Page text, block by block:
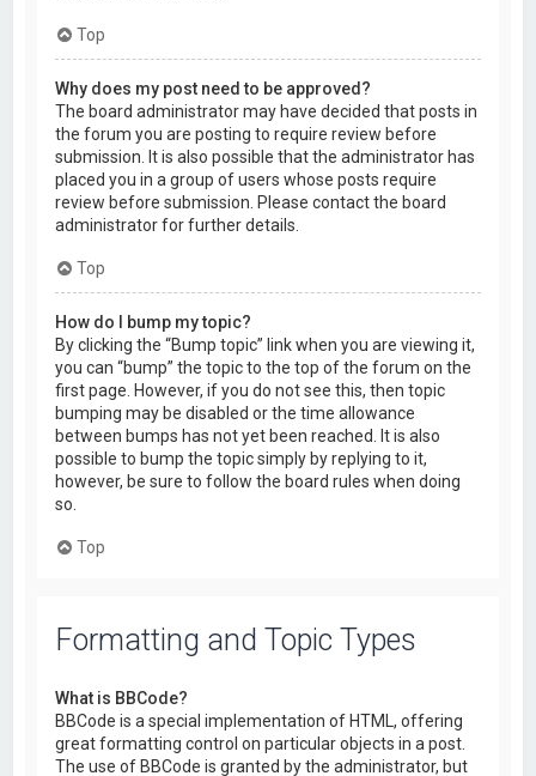
Top
Why does my post need to be approved?
The board administrator may have decided that posts in
the forum you are posting to require review before
submission. It is also possible that the administrator has
placed you in a group of users whose posts require
review before submission. Please contact the board
administrator for further details.
Top
How do I bump my topic?
By clicking the “Bump topic” link when you are viewing it,
you can “bump” the topic to the top of the forum on the
first page. However, if you do not see this, then topic
bumping may be disabled or the time allowance
between bumps has not yet been reached. It is also
possible to bump the topic simply by replying to it,
however, be sure to follow the board rules when doing
so.
Top
Formatting and Topic Types
What is BBCode?
BBCode is a special implementation of HTML, offering
great formatting control on particular objects in a post.
The use of BBCode is granted by the administrator, but